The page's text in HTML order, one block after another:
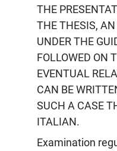
THE
THE THESIS, AN
UNDER THE
FOLLOWED ON
EVENTUAL
CAN BE
SUCH A CASE
ITALIAN.
Examination